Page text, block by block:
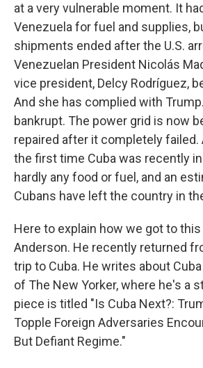
at a very vulnerable moment. It
Venezuela for fuel and supplies,
shipments ended after the U.S.
Venezuelan President Nicolás
vice president, Delcy Rodríguez,
And she has complied with
bankrupt. The power grid is now
repaired after it completely failed.
the first time Cuba was recently
hardly any food or fuel, and an
Cubans have left the country in
Here to explain how we got to
Anderson. He recently returned
trip to Cuba. He writes about
of The New Yorker, where he's a
piece is titled "Is Cuba Next?:
Topple Foreign Adversaries
But Defiant Regime."